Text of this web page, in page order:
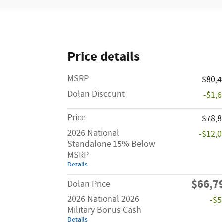
Price details
MSRP
Dolan Discount
-
Price
2026 National
Standalone 15% Below
MSRP
Details
-
Dolan Price
2026 National 2026
Military Bonus Cash
Details
-